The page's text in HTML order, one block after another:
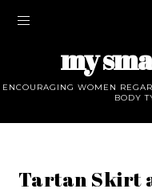
my
ENCOURAGING WOMEN
BODY
Tartan Skirt